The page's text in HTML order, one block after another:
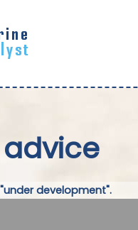
advice
development".